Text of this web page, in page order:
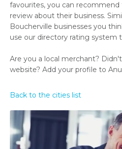
favourites, you can
review about their business.
Boucherville businesses you
use our directory rating system
Are you a local merchant?
website? Add your profile to
Back to the cities list